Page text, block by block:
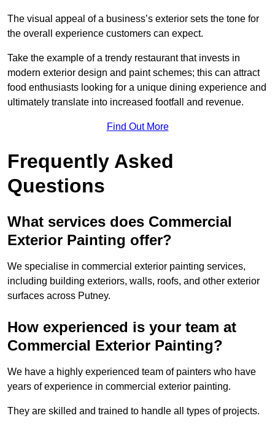
The visual appeal of a business’s exterior sets the tone for
the overall experience customers can expect.
Take the example of a trendy restaurant that invests in
modern exterior design and paint schemes; this can attract
food enthusiasts looking for a unique dining experience and
ultimately translate into increased footfall and revenue.
Find Out More
Frequently Asked
Questions
What services does Commercial
Exterior Painting offer?
We specialise in commercial exterior painting services,
including building exteriors, walls, roofs, and other exterior
surfaces across Putney.
How experienced is your team at
Commercial Exterior Painting?
We have a highly experienced team of painters who have
years of experience in commercial exterior painting.
They are skilled and trained to handle all types of projects.